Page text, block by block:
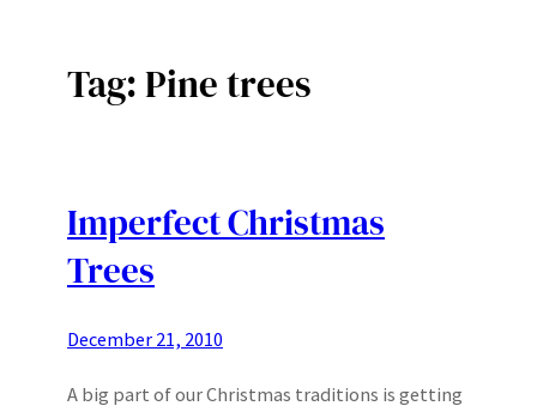
Tag:Pine trees
Imperfect Christmas
Trees
December 21, 2010
A big part of our Christmas traditions is getting